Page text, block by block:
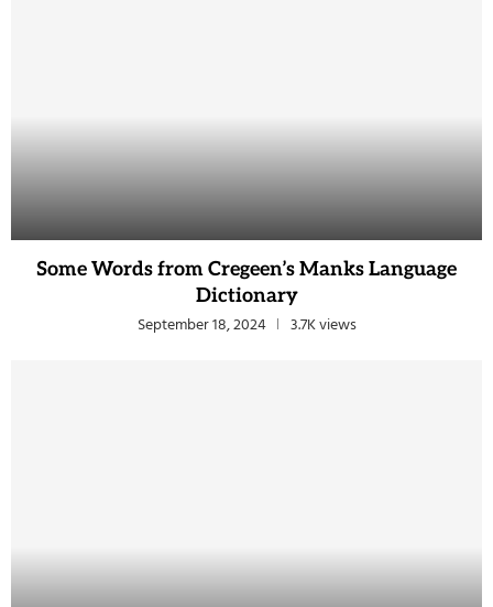
Some Words from Cregeen’s Manks Language
Dictionary
September 18, 2024 3.7K views